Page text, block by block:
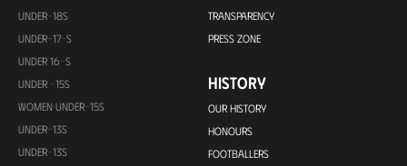
UNDER-18S
UNDER-17-S
UNDER 16-S
UNDER -15S
WOMEN UNDER-15S
UNDER-13S
UNDER-13S
TRANSPARENCY
PRESS ZONE
HISTORY
OUR HISTORY
HONOURS
FOOTBALLERS